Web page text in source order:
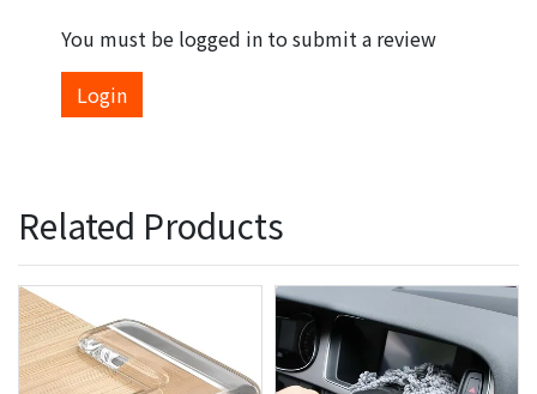
You must be logged in to submit a review
Login
Related Products